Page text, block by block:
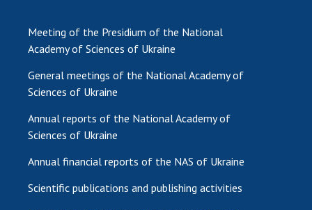
Meeting of the Presidium of the National
Academy of Sciences of Ukraine
General meetings of the National Academy of
Sciences of Ukraine
Annual reports of the National Academy of
Sciences of Ukraine
Annual financial reports of the NAS of Ukraine
Scientific publications and publishing activities